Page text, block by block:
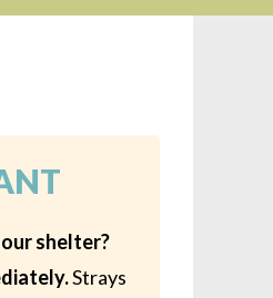
shelter?
Strays